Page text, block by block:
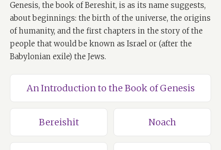
Genesis, the book of Bereshit, is as its name suggests,
about beginnings: the birth of the universe, the origins
of humanity, and the first chapters in the story of the
people that would be known as Israel or (after the
Babylonian exile) the Jews.
An Introduction to the Book of Genesis
Bereishit Noach